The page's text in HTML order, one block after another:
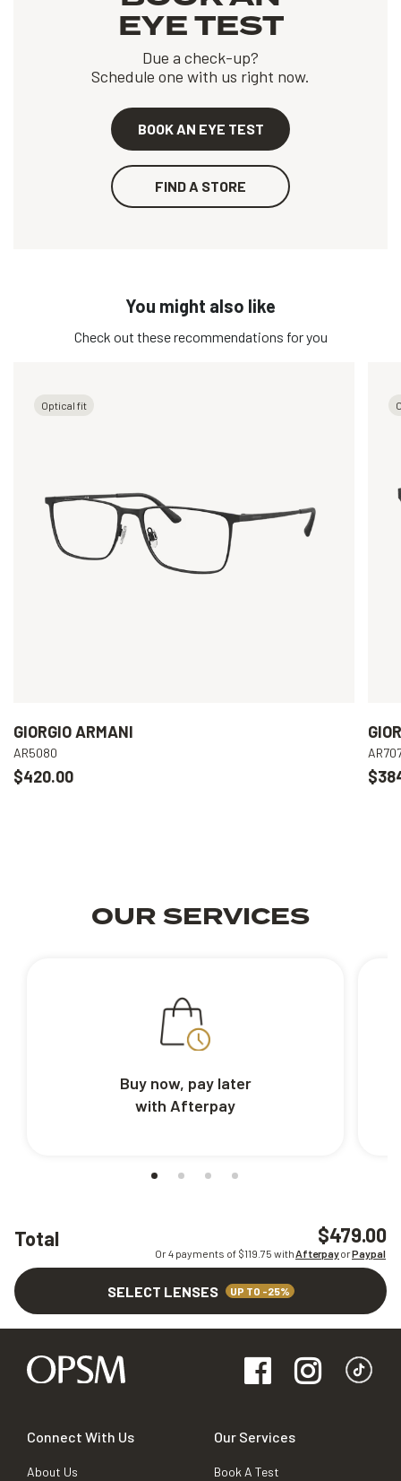
Total $479.00
Or 4 payments of $119.75 withAfterpayorPaypal
SELECT LENSES UP TO -25%
EYE TEST
Due a check-up?
Schedule one with us right now.
BOOK AN EYE TEST
FIND A STORE
You might also like
Check out these recommendations for you
Optical fit
GIORGIO ARMANI
AR5080
$420.00
OUR SERVICES
Buy now, pay later
with Afterpay
Connect With Us
About Us
Our Services
Book A Test